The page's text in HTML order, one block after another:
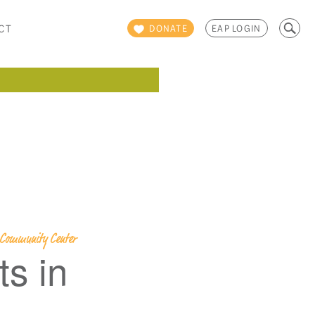
DONATE EAP LOGIN
Search
for:
Center
in